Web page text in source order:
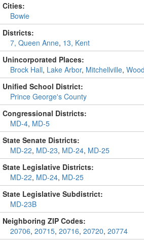
Cities:
Bowie
Districts:
7, Queen Anne, 13, Kent
Unincorporated Places:
Brock Hall, Lake Arbor, Mitchellville,
Unified School District:
Prince George's County
Congressional Districts:
MD-4, MD-5
State Senate Districts:
MD-22, MD-23, MD-24, MD-25
State Legislative Districts:
MD-22, MD-24, MD-25
State Legislative Subdistrict:
MD-23B
Neighboring ZIP Codes:
20706, 20715, 20716, 20720, 20774